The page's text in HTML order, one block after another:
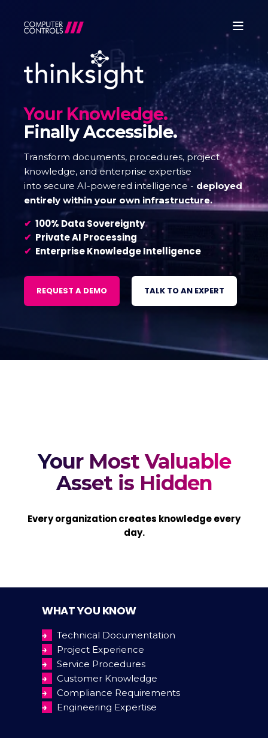
Your Knowledge.
Finally Accessible.
Transform documents, procedures, project
knowledge, and enterprise expertise
into secure AI-powered intelligence - deployed
entirely within your own infrastructure.
✔ 100% Data Sovereignty
✔ Private AI Processing
✔ Enterprise Knowledge Intelligence
REQUEST A DEMO TALK TO AN EXPERT
Your Most Valuable
Asset is Hidden
Every organization creates knowledge every
day.
WHAT YOU KNOW
→
Technical Documentation
→
Project Experience
→
Service Procedures
→
Customer Knowledge
→
Compliance Requirements
→
Engineering Expertise